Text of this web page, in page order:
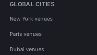
GLOBAL CITIES
New York venues
Paris venues
Dubai venues